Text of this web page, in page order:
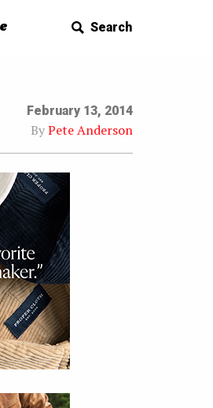
Search
February 13, 2014
ByPete Anderson